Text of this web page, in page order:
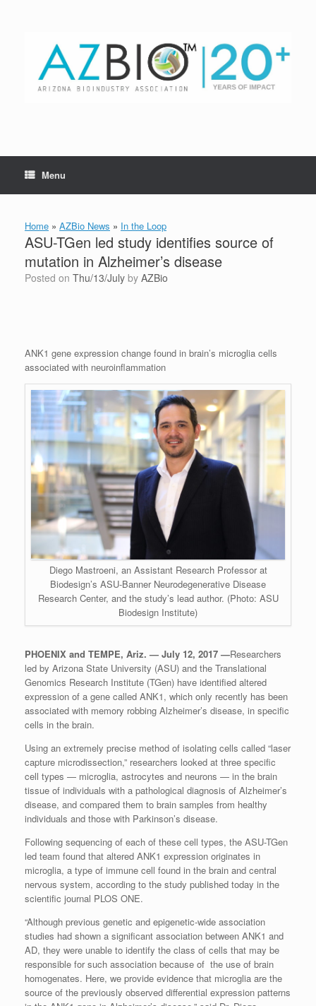
Menu
Home » AZBio News » In the Loop
ASU-TGen led study identifies source of
mutation in Alzheimer’s disease
Posted on Thu/13/July by AZBio
ANK1 gene expression change found in brain’s microglia cells
associated with neuroinflammation
Diego Mastroeni, an Assistant Research Professor at
Biodesign’s ASU-Banner Neurodegenerative Disease
Research Center, and the study’s lead author. (Photo: ASU
Biodesign Institute)
PHOENIX and TEMPE, Ariz. — July 12, 2017 —Researchers
led by Arizona State University (ASU) and the Translational
Genomics Research Institute (TGen) have identified altered
expression of a gene called ANK1, which only recently has been
associated with memory robbing Alzheimer’s disease, in specific
cells in the brain.
Using an extremely precise method of isolating cells called “laser
capture microdissection,” researchers looked at three specific
cell types — microglia, astrocytes and neurons — in the brain
tissue of individuals with a pathological diagnosis of Alzheimer’s
disease, and compared them to brain samples from healthy
individuals and those with Parkinson’s disease.
Following sequencing of each of these cell types, the ASU-TGen
led team found that altered ANK1 expression originates in
microglia, a type of immune cell found in the brain and central
nervous system, according to the study published today in the
scientific journal PLOS ONE.
“Although previous genetic and epigenetic-wide association
studies had shown a significant association between ANK1 and
AD, they were unable to identify the class of cells that may be
responsible for such association because of the use of brain
homogenates. Here, we provide evidence that microglia are the
source of the previously observed differential expression patterns